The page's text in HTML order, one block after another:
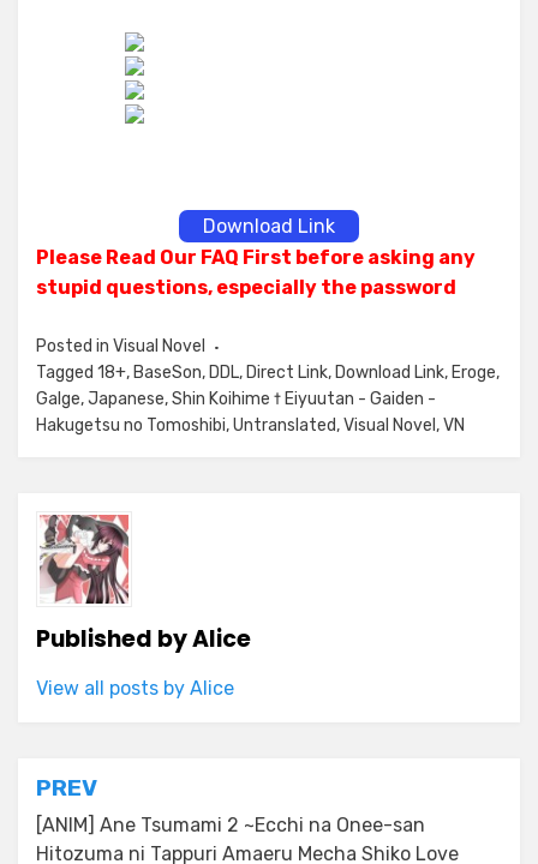
Download Link
Please Read Our FAQ First before asking any
stupid questions, especially the password
Posted in Visual Novel
Tagged 18+, BaseSon, DDL, Direct Link, Download Link, Eroge,
Galge,Japanese,Shin Koihime † Eiyuutan - Gaiden -
Hakugetsu no Tomoshibi,Untranslated,Visual Novel ,VN
Published byAlice
View all posts by Alice
Post
navigation
PREV
[ANIM] Ane Tsumami 2 ~Ecchi na Onee-san
Hitozuma ni Tappuri Amaeru Mecha Shiko Love